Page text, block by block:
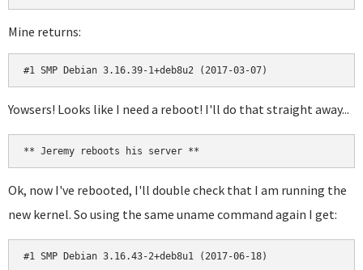
Mine returns:
#1 SMP Debian 3.16.39-1+deb8u2 (2017-03-07)
Yowsers! Looks like I need a reboot! I'll do that straight away...
** Jeremy reboots his server **
Ok, now I've rebooted, I'll double check that I am running the
new kernel. So using the same uname command again I get:
#1 SMP Debian 3.16.43-2+deb8u1 (2017-06-18)